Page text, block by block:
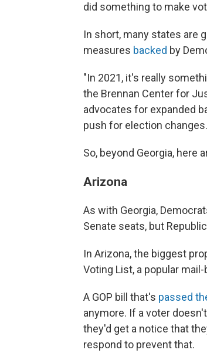
did something to make
In short, many states are
measures backed by
"In 2021, it's really
the Brennan Center for
advocates for expanded
push for election changes.
So, beyond Georgia,
Arizona
As with Georgia,
Senate seats, but
In Arizona, the biggest
Voting List, a popular
A GOP bill that's passed
anymore. If a voter
they'd get a notice that
respond to prevent that.